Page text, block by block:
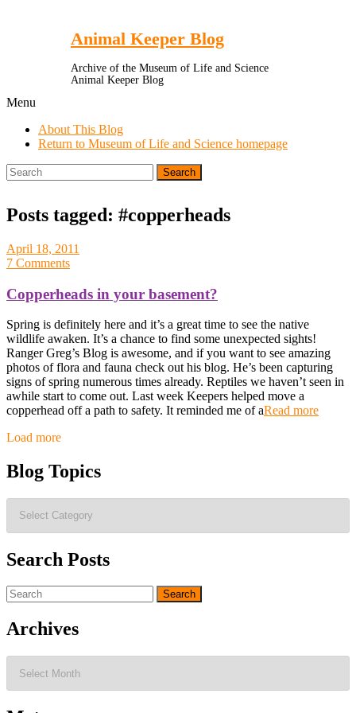
Animal Keeper Blog
Archive of the Museum of Life and Science
Animal Keeper Blog
Menu
About This Blog
Return to Museum of Life and Science homepage
Search
for:
Posts tagged: #copperheads
April 18, 2011
7 Comments
Copperheads in your basement?
Spring is definitely here and it’s a great time to see the native
wildlife awaken. It’s a chance to find some unexpected sights!
Ranger Greg’s Blog is awesome, and if you want to see amazing
photos of flora and fauna check out his blog. He’s been capturing
signs of spring numerous times already. Reptiles we haven’t seen in
awhile start to come out. Last week Keepers helped move a
copperhead off a path to safety. It reminded me of aRead more
Posts
Load more
Blog Topics
Blog
Topics
Search Posts
Search
for:
Archives